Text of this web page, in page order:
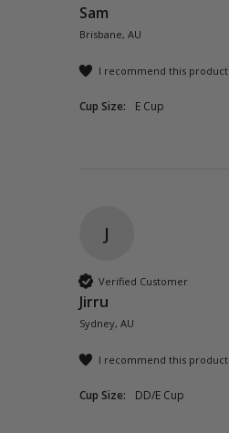
Sam
Brisbane, AU
I recommend this product
Cup Size: E Cup
J
Verified Customer
Jirru
Sydney, AU
I recommend this product
Cup Size: DD/E Cup